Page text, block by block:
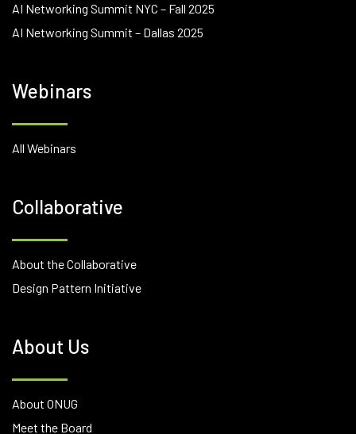
AI Networking Summit NYC – Fall 2025
AI Networking Summit – Dallas 2025
Webinars
All Webinars
Collaborative
About the Collaborative
Design Pattern Initiative
About Us
About ONUG
Meet the Board